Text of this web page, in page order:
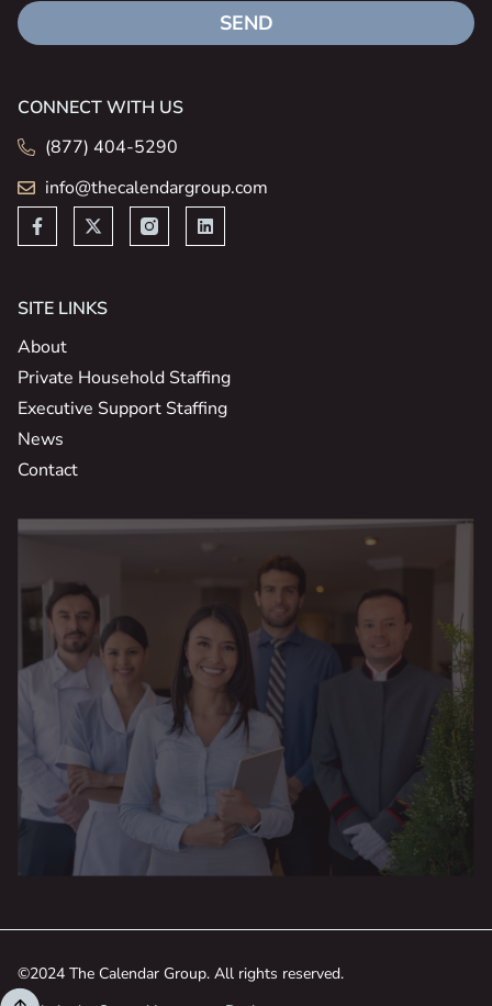
SEND
CONNECT WITH US
(877) 404-5290
info@thecalendargroup.com
SITE LINKS
About
Private Household Staffing
Executive Support Staffing
News
Contact
©2024 The Calendar Group. All rights reserved.